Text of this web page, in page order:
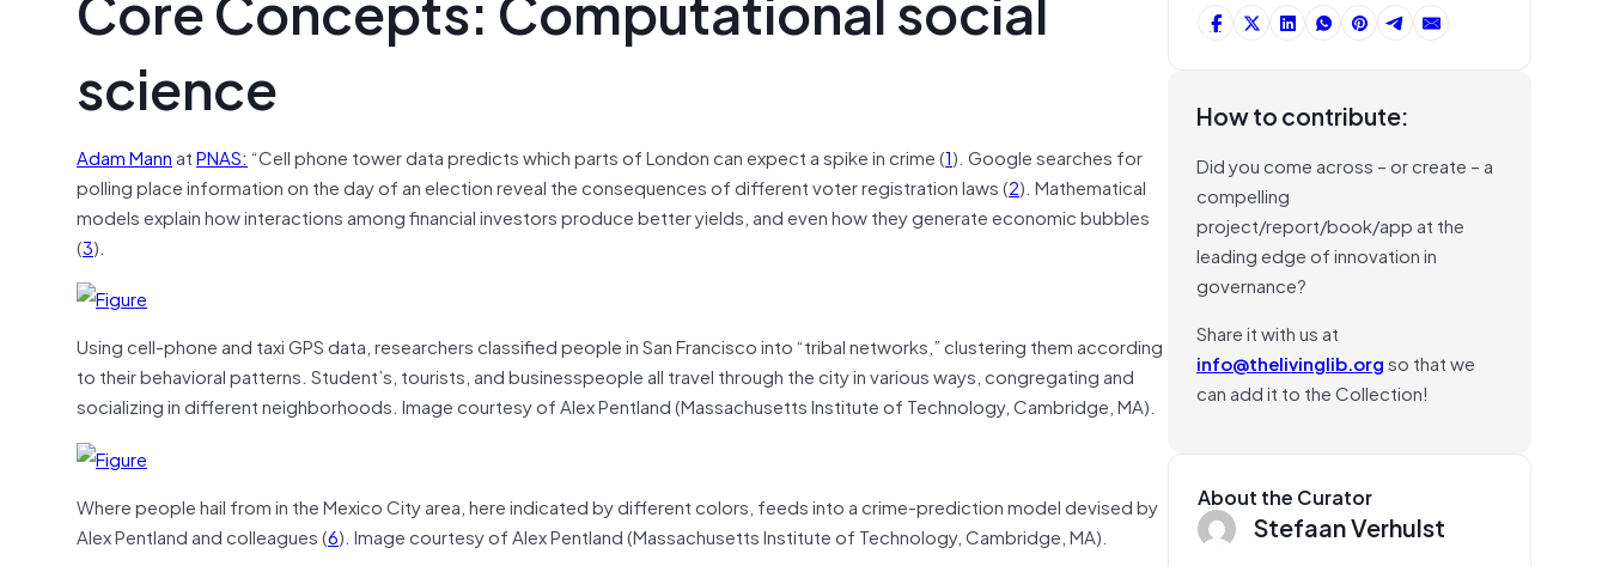
science
Adam MannatPNAS: “Cell phone tower data predicts which parts of London can expect a spike in crime (1). Google searches for
polling place information on the day of an election reveal the consequences of different voter registration laws (2). Mathematical
models explain how interactions among financial investors produce better yields, and even how they generate economic bubbles
(3).
Using cell-phone and taxi GPS data, researchers classified people in San Francisco into “tribal networks,” clustering them according
to their behavioral patterns. Student’s, tourists, and businesspeople all travel through the city in various ways, congregating and
socializing in different neighborhoods. Image courtesy of Alex Pentland (Massachusetts Institute of Technology, Cambridge, MA).
Where people hail from in the Mexico City area, here indicated by different colors, feeds into a crime-prediction model devised by
Alex Pentland and colleagues (6). Image courtesy of Alex Pentland (Massachusetts Institute of Technology, Cambridge, MA).
How to contribute:
Did you come across – or create – a
compelling
project/report/book/app at the
leading edge of innovation in
governance?
Share it with us at
info@thelivinglib.orgso that we
can add it to the Collection!
About the Curator
Stefaan Verhulst